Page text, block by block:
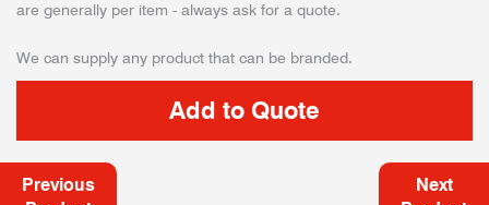
are generally per item - always ask for a quote.
We can supply any product that can be branded.
Previous
Next